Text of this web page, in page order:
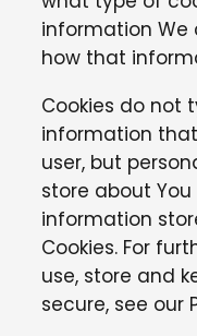
information We
how that
Cookies do not
information
user, but
store about
information
Cookies. For
use, store and
secure, see our